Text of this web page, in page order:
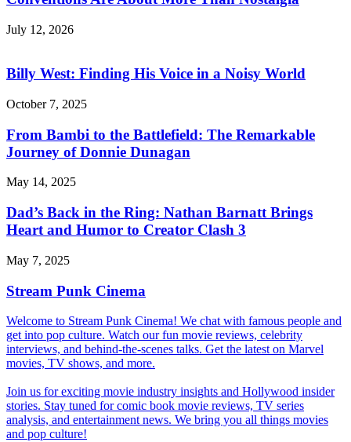
July 12, 2026
Billy West: Finding His Voice in a Noisy World
October 7, 2025
From Bambi to the Battlefield: The Remarkable
Journey of Donnie Dunagan
May 14, 2025
Dad’s Back in the Ring: Nathan Barnatt Brings
Heart and Humor to Creator Clash 3
May 7, 2025
Stream Punk Cinema
Welcome to Stream Punk Cinema! We chat with famous people and
get into pop culture. Watch our fun movie reviews, celebrity
interviews, and behind-the-scenes talks. Get the latest on Marvel
movies, TV shows, and more.
Join us for exciting movie industry insights and Hollywood insider
stories. Stay tuned for comic book movie reviews, TV series
analysis, and entertainment news. We bring you all things movies
and pop culture!